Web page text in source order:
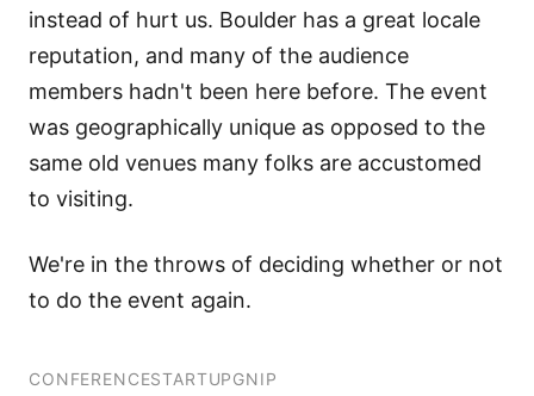
instead of hurt us. Boulder has a great locale
reputation, and many of the audience
members hadn't been here before. The event
was geographically unique as opposed to the
same old venues many folks are accustomed
to visiting.
We're in the throws of deciding whether or not
to do the event again.
CONFERENCESTARTUPGNIP